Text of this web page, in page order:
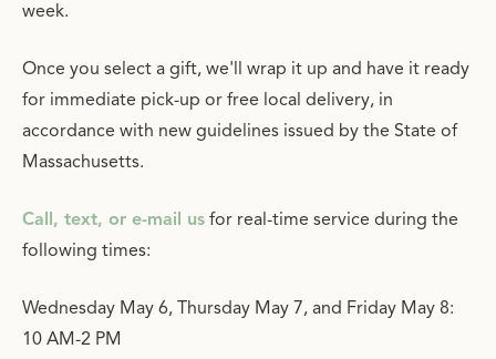
week.
Once you select a gift, we'll wrap it up and have it ready
for immediate pick-up or free local delivery, in
accordance with new guidelines issued by the State of
Massachusetts.
Call, text, or e-mail us for real-time service during the
following times:
Wednesday May 6, Thursday May 7, and Friday May 8:
10 AM-2 PM